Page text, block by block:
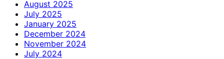
August 2025
July 2025
January 2025
December 2024
November 2024
July 2024